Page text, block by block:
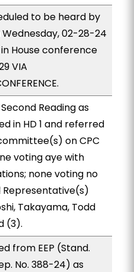
to be heard by
Wednesday, 02-28-24
in House conference
VIA
Reading as
in HD 1 and referred
on CPC
voting aye with
none voting no
Representative(s)
Takayama, Todd
(3).
from EEP (Stand.
No. 388-24) as